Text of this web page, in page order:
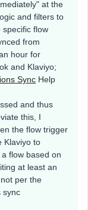
at the
and filters to
specific flow
from
hour for
and Klaviyo;
Sync Help
and thus
this, I
the flow trigger
Klaviyo to
flow based on
at least an
per the
sync